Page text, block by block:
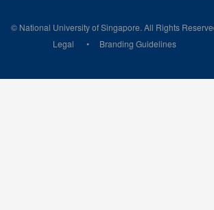
© National University of Singapore. All Rights
Legal
Branding Guidelines